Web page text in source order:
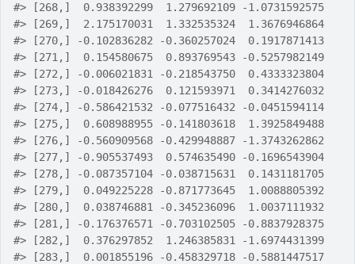
#> [268,]  0.938392299  1.279692109 -1.0731592575
#> [269,]  2.175170031  1.332535324  1.3676946864
#> [270,] -0.102836282 -0.360257024  0.1917871413
#> [271,]  0.154580675  0.893769543 -0.5257982149
#> [272,] -0.006021831 -0.218543750  0.4333323804
#> [273,] -0.018426276  0.121593971  0.3414276032
#> [274,] -0.586421532 -0.077516432 -0.0451594114
#> [275,]  0.608988955 -0.141803618  1.3925849488
#> [276,] -0.560909568 -0.429948887 -1.3743262862
#> [277,] -0.905537493  0.574635490 -0.1696543904
#> [278,] -0.087357104 -0.038715631  0.1431181705
#> [279,]  0.049225228 -0.871773645  1.0088805392
#> [280,]  0.038746881 -0.345236096  1.0037111932
#> [281,] -0.176376571 -0.703102505 -0.8837928375
#> [282,]  0.376297852  1.246385831 -1.6974431399
#> [283,]  0.001855196 -0.458329718 -0.5881447517